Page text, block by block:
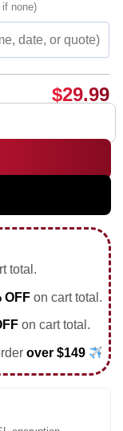
none)
$29.99
total.
OFFon cart total.
on cart total.
over $149